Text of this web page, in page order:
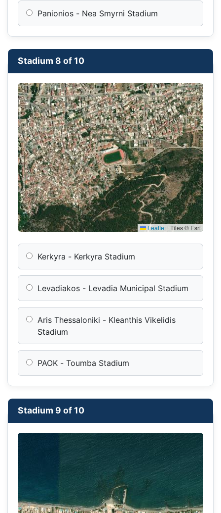
Panionios - Nea Smyrni Stadium
Stadium 8 of 10
Leaflet | Tiles © Esri
Kerkyra - Kerkyra Stadium
Levadiakos - Levadia Municipal Stadium
Aris Thessaloniki - Kleanthis Vikelidis
Stadium
PAOK - Toumba Stadium
Stadium 9 of 10